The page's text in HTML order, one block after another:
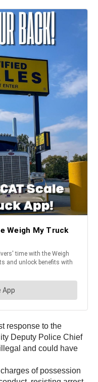
response to the
Deputy Police Chief
and could have
of possession